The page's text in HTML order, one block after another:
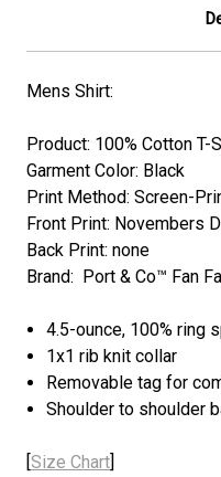
Mens Shirt:
Product: 100% Cotton T-
Garment Color: Black
Print Method: Screen-
Front Print: Novembers
Back Print: none
Brand: Port & Co™ Fan
4.5-ounce, 100% ring
1x1 rib knit collar
Removable tag for
Shoulder to shoulder
[Size Chart]